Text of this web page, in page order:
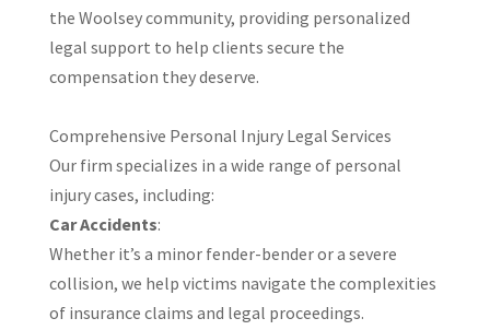
the Woolsey community, providing personalized
legal support to help clients secure the
compensation they deserve.​
Comprehensive Personal Injury Legal Services
Our firm specializes in a wide range of personal
injury cases, including:​
Car Accidents:
Whether it’s a minor fender-bender or a severe
collision, we help victims navigate the complexities
of insurance claims and legal proceedings.​